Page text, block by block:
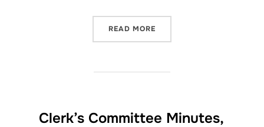
READ MORE
Clerk’s Committee Minutes,